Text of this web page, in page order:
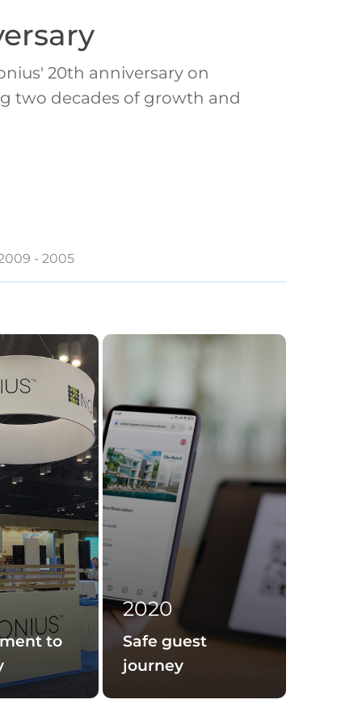
20th anniversary on
two decades of growth and
- 2005
to
2020
Safe guest
journey